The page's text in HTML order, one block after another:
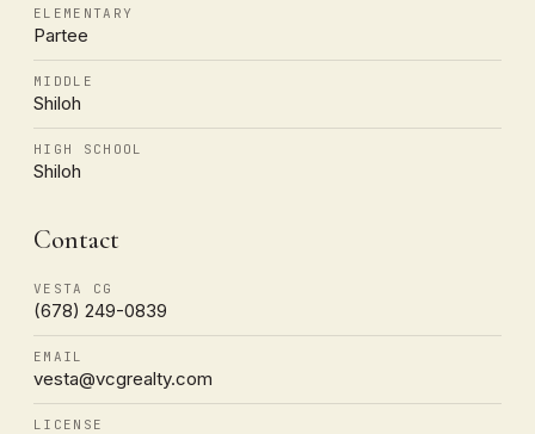
ELEMENTARY
Partee
MIDDLE
Shiloh
HIGH SCHOOL
Shiloh
Contact
VESTA CG
(678) 249-0839
EMAIL
vesta@vcgrealty.com
LICENSE